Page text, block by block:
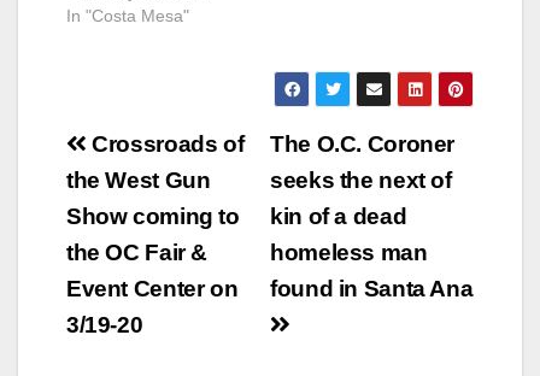
In "Costa Mesa"
Post
navigation
The O.C. Coroner
seeks the next of
kin of a dead
homeless man
found in Santa Ana
Crossroads of
the West Gun
Show coming to
the OC Fair &
Event Center on
3/19-20